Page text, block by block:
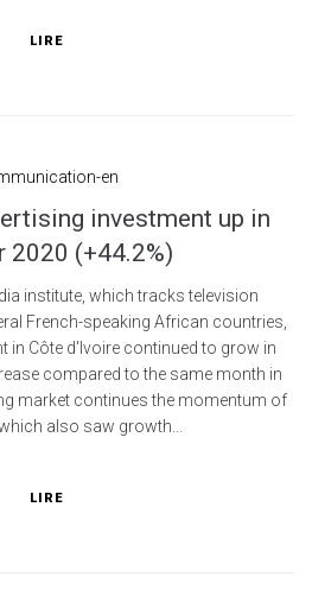
LIRE
en
investment up in
2020 (+44.2%)
institute, which tracks television
French-speaking African countries,
in Côte d'Ivoire continued to grow in
compared to the same month in
market continues the momentum of
also saw growth...
LIRE